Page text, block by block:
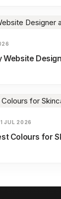
Website
JUL 2026
Colours for